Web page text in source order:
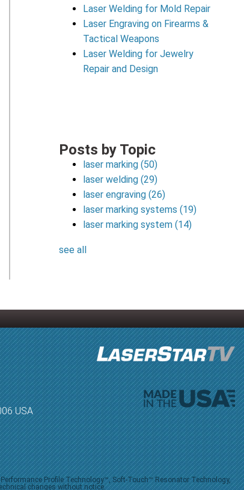
Laser Welding for Mold Repair
Laser Engraving on Firearms &
Tactical Weapons
Laser Welding for Jewelry
Repair and Design
Posts by Topic
laser marking(50)
laser welding(29)
laser engraving(26)
laser marking systems(19)
laser marking system(14)
see all
USA
Profile Technology™, Soft-Touch™ Resonator Technology,
changes without notice.